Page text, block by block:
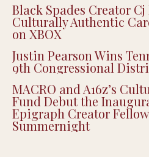
Black Spades Creator
Culturally Authentic
on XBOX
Justin Pearson Wins
9th Congressional
MACRO and A16z’s
Fund Debut the
Epigraph Creator
Summernight